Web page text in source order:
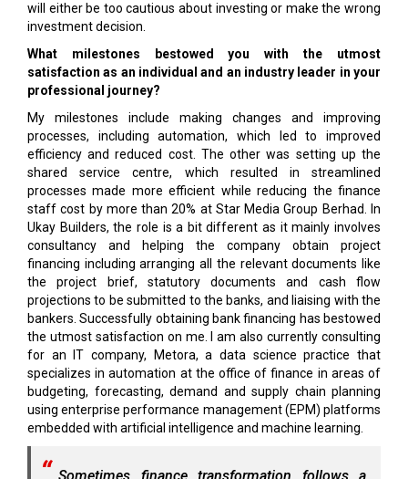
will either be too cautious about investing or make the wrong
investment decision.
What milestones bestowed you with the utmost
satisfaction as an individual and an industry leader in your
professional journey?
My milestones include making changes and improving
processes, including automation, which led to improved
efficiency and reduced cost. The other was setting up the
shared service centre, which resulted in streamlined
processes made more efficient while reducing the finance
staff cost by more than 20% at Star Media Group Berhad. In
Ukay Builders, the role is a bit different as it mainly involves
consultancy and helping the company obtain project
financing including arranging all the relevant documents like
the project brief, statutory documents and cash flow
projections to be submitted to the banks, and liaising with the
bankers. Successfully obtaining bank financing has bestowed
the utmost satisfaction on me. I am also currently consulting
for an IT company, Metora, a data science practice that
specializes in automation at the office of finance in areas of
budgeting, forecasting, demand and supply chain planning
using enterprise performance management (EPM) platforms
embedded with artificial intelligence and machine learning.